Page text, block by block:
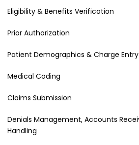
Eligibility & Benefits Verification
Prior Authorization
Patient Demographics & Charge Entry
Medical Coding
Claims Submission
Denials Management, Accounts
Handling